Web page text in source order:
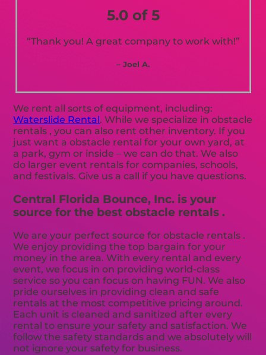
5.0 of 5
“Thank you! A great company to work with!”
– Joel A.
We rent all sorts of equipment, including:
Waterslide Rental. While we specialize in obstacle
rentals , you can also rent other inventory. If you
just want a obstacle rental for your own yard, at
a park, gym or inside – we can do that. We also
do larger event rentals for companies, schools,
and festivals. Give us a call if you have questions.
Central Florida Bounce, Inc. is your
source for the best obstacle rentals .
We are your perfect source for obstacle rentals .
We enjoy providing the top bargain for your
money in the area. With every rental and every
event, we focus in on providing world-class
service so you can focus on having FUN. We also
pride ourselves in providing clean and safe
rentals at the most competitive pricing around.
Each unit is cleaned and sanitized after every
rental to ensure your safety and satisfaction. We
follow the safety standards and we absolutely will
not ignore your safety for business.